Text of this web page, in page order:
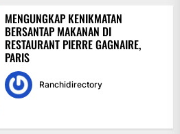
MENGUNGKAP KENIKMATAN
BERSANTAP MAKANAN DI
RESTAURANT PIERRE GAGNAIRE,
PARIS
Ranchidirectory